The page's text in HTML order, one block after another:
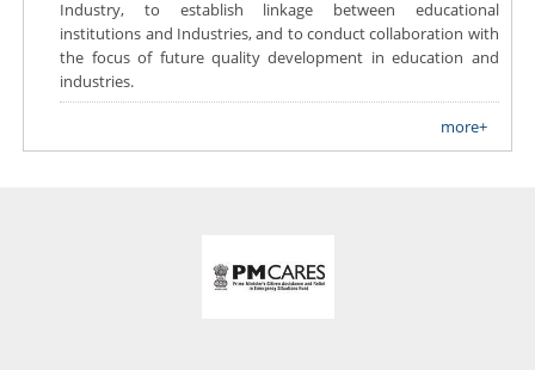
Industry, to establish linkage between educational
institutions and Industries, and to conduct collaboration with
the focus of future quality development in education and
industries.
more+